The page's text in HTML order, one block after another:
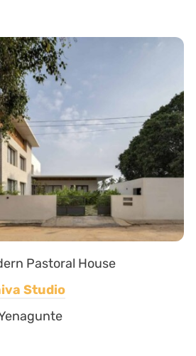
Pastoral House
Studio